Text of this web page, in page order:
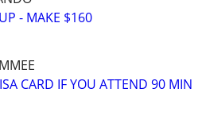
- MAKE $160
CARD IF YOU ATTEND 90 MIN